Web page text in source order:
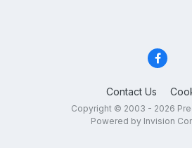
Contact Us
Copyright © 2003 - 2026
Powered by Invision